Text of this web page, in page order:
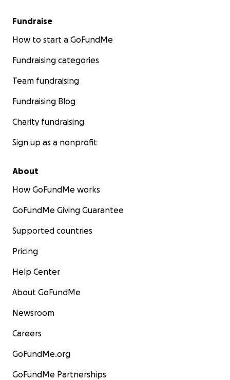
Fundraise
How to start a GoFundMe
Fundraising categories
Team fundraising
Fundraising Blog
Charity fundraising
Sign up as a nonprofit
About
How GoFundMe works
GoFundMe Giving Guarantee
Supported countries
Pricing
Help Center
About GoFundMe
Newsroom
Careers
GoFundMe.org
GoFundMe Partnerships